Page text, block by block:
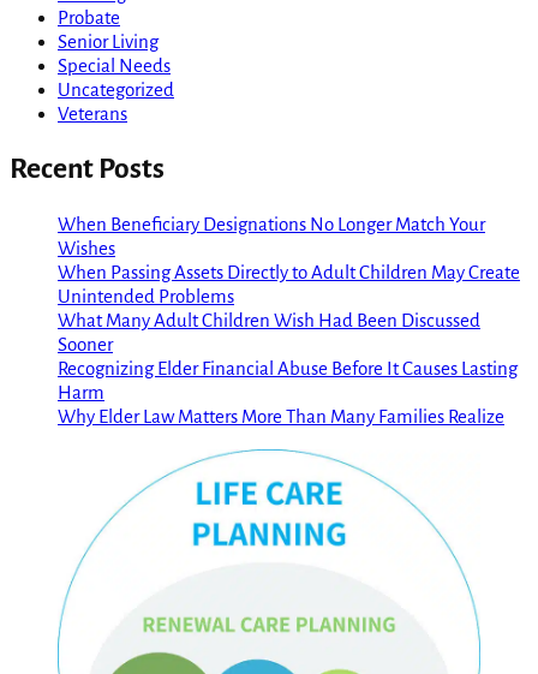
Probate
Senior Living
Special Needs
Uncategorized
Veterans
Recent Posts
When Beneficiary Designations No Longer Match Your
Wishes
When Passing Assets Directly to Adult Children May Create
Unintended Problems
What Many Adult Children Wish Had Been Discussed
Sooner
Recognizing Elder Financial Abuse Before It Causes Lasting
Harm
Why Elder Law Matters More Than Many Families Realize